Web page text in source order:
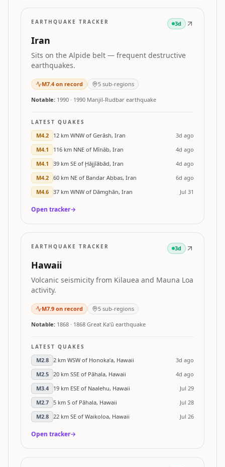
EARTHQUAKE TRACKER 3d
Iran
Sits on the Alpide belt — frequent destructive
earthquakes.
M7.4on record 5 sub-regions
Notable: 1990 · 1990 Manjil-Rudbar earthquake
LATEST QUAKES
M4.2 12 km WNW of Gerāsh, Iran
3d ago
M4.1 116 km NNE of Mīnāb, Iran
4d ago
M4.1 39 km SE of Ḩājjīābād, Iran
4d ago
M4.2 60 km NE of Bandar Abbas, Iran
6d ago
M4.6 37 km WNW of Dāmghān, Iran Jul 31
Open tracker→
EARTHQUAKE TRACKER 3d
Hawaii
Volcanic seismicity from Kilauea and Mauna Loa
activity.
M7.9 on record 5 sub-regions
Notable: 1868 · 1868 Great Kaʻū earthquake
LATEST QUAKES
M2.8 2 km WSW of Honoka‘a, Hawaii
3d ago
M2.5 20 km SSE of Pāhala, Hawaii
4d ago
M3.4 19 km ESE of Naalehu, Hawaii
Jul 29
M2.7 5 km S of Pāhala, Hawaii
Jul 28
M2.8 22 km SE of Waikoloa, Hawaii Jul 26
Open tracker→